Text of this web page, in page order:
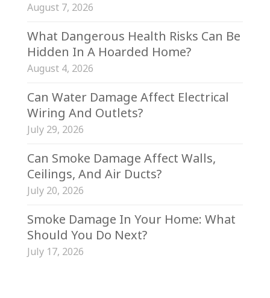
August 7, 2026
What Dangerous Health Risks Can Be
Hidden In A Hoarded Home?
August 4, 2026
Can Water Damage Affect Electrical
Wiring And Outlets?
July 29, 2026
Can Smoke Damage Affect Walls,
Ceilings, And Air Ducts?
July 20, 2026
Smoke Damage In Your Home: What
Should You Do Next?
July 17, 2026